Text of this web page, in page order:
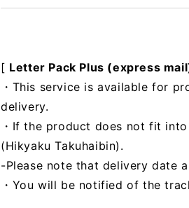
[ Letter Pack Plus (express
・This service is available for
delivery.
・If the product does not fit
(Hikyaku Takuhaibin).
-Please note that delivery date
・You will be notified of the